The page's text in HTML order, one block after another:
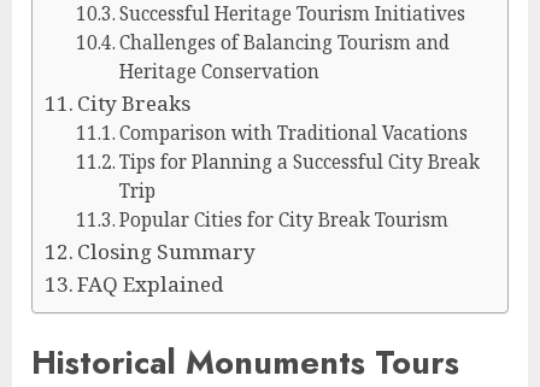
Successful Heritage Tourism Initiatives
Challenges of Balancing Tourism and
Heritage Conservation
City Breaks
Comparison with Traditional Vacations
Tips for Planning a Successful City Break
Trip
Popular Cities for City Break Tourism
Closing Summary
FAQ Explained
Historical Monuments Tours